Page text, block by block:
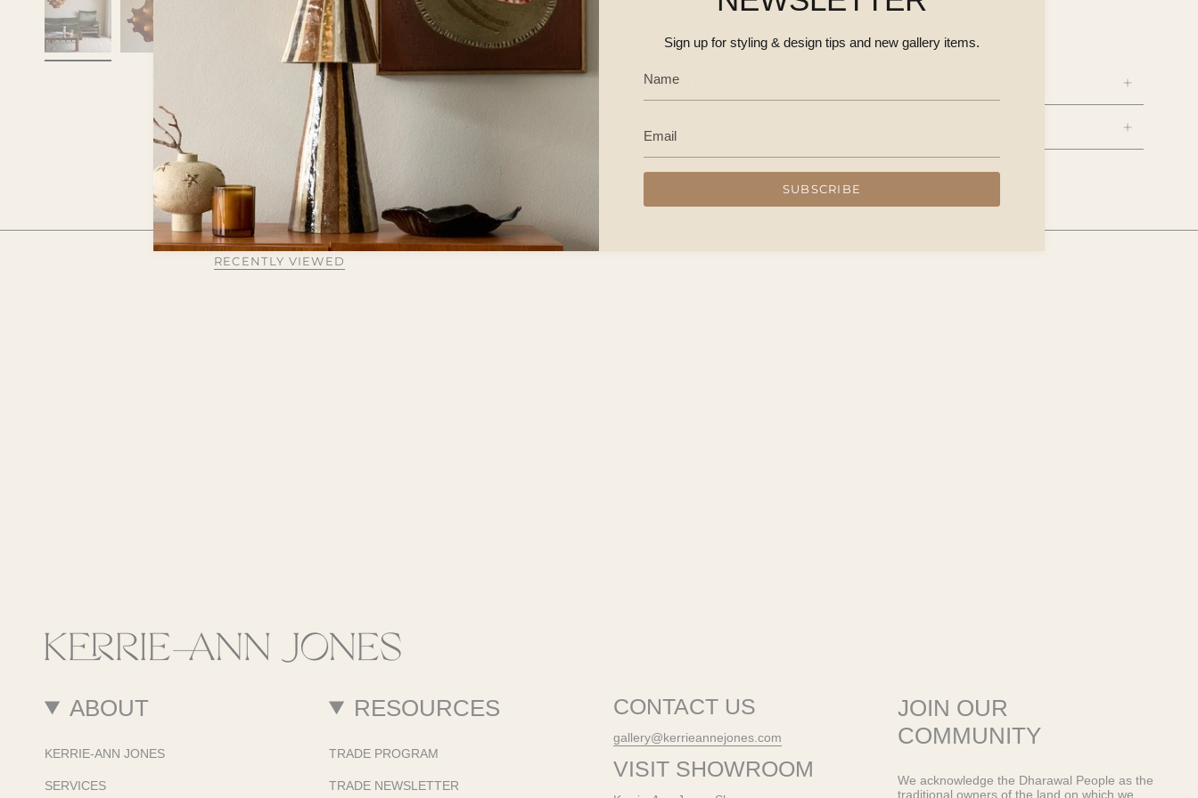
Sign up for styling & design tips and new gallery items.
SUBSCRIBE
DELIVERY & RETURNS
RECENTLY VIEWED
ABOUT
KERRIE-ANN JONES
SERVICES
RESOURCES
TRADE PROGRAM
TRADE NEWSLETTER
CONTACT US
gallery@kerrieannejones.com
VISIT SHOWROOM
JOIN OUR
COMMUNITY
We acknowledge the Dharawal People as the
traditional owners of the land on which we